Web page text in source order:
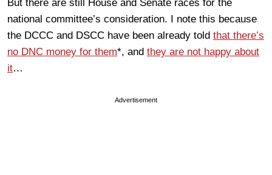
But there are still House and Senate races for the
national committee’s consideration. I note this because
the DCCC and DSCC have been already told that there’s
no DNC money for them*, and they are not happy about
it…
Advertisement